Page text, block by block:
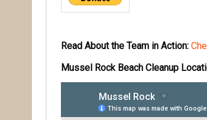
Read About the Team in Action:
Mussel Rock Beach Cleanup